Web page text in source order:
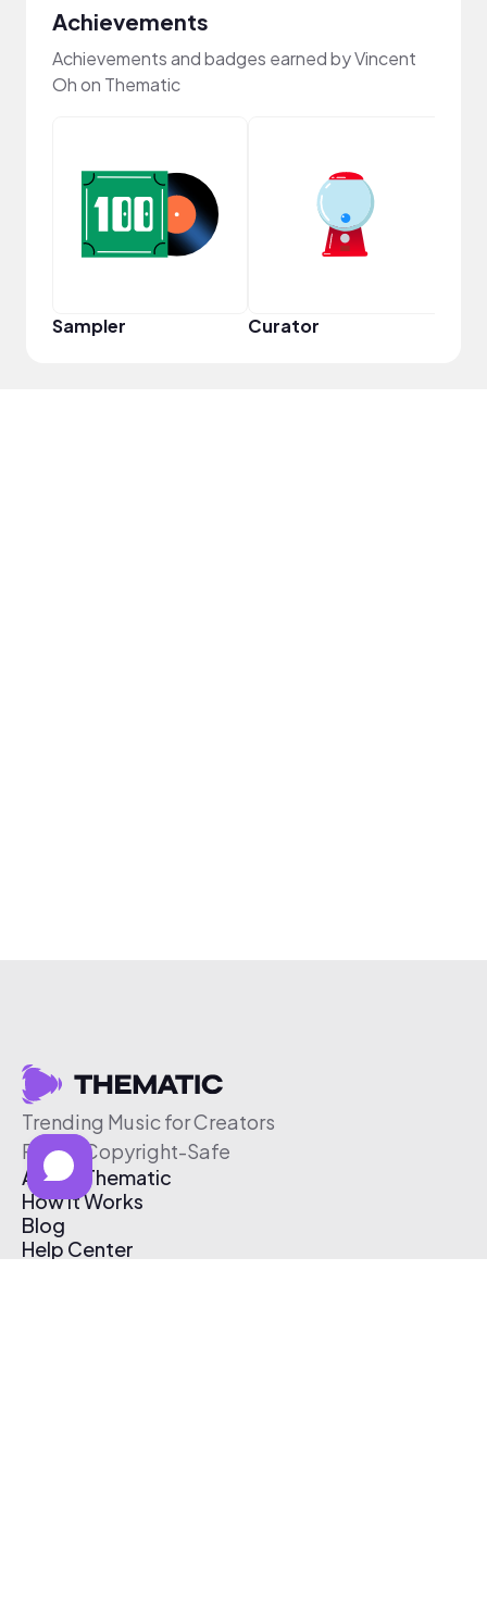
Achievements
Achievements and badges earned by Vincent
Oh on Thematic
Sampler Curator
Trending Music for Creators
Free & Copyright-Safe
About Thematic
How It Works
Blog
Help Center